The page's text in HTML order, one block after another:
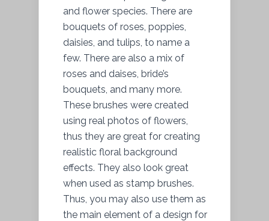
and flower species. There are
bouquets of roses, poppies,
daisies, and tulips, to name a
few. There are also a mix of
roses and daises, bride’s
bouquets, and many more.
These brushes were created
using real photos of flowers,
thus they are great for creating
realistic floral background
effects. They also look great
when used as stamp brushes.
Thus, you may also use them as
the main element of a design for